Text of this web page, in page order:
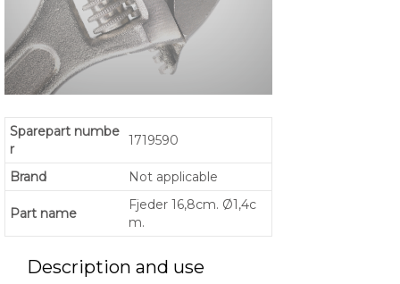
Sparepart numbe
r
1719590
Brand Not applicable
Part name
Fjeder 16,8cm. Ø1,4c
m.
Description and use